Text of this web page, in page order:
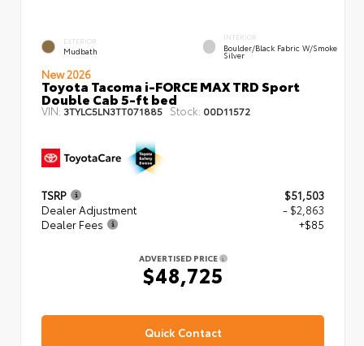
EXTERIOR
Mudbath
INTERIOR
Boulder/Black Fabric W/Smoke
Silver
New 2026
Toyota Tacoma i-FORCE MAX TRD Sport
Double Cab 5-ft bed
VIN: 3TYLC5LN3TT071885 Stock: 00D11572
TSRP
$51,503
Dealer Adjustment
- $2,863
Dealer Fees
+$85
ADVERTISED PRICE
$48,725
Quick Contact